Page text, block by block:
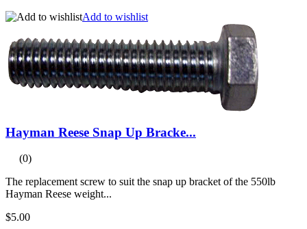
Add to wishlist
Hayman Reese Snap Up Bracke...
(0)
The replacement screw to suit the snap up bracket of the 550lb
Hayman Reese weight...
$5.00